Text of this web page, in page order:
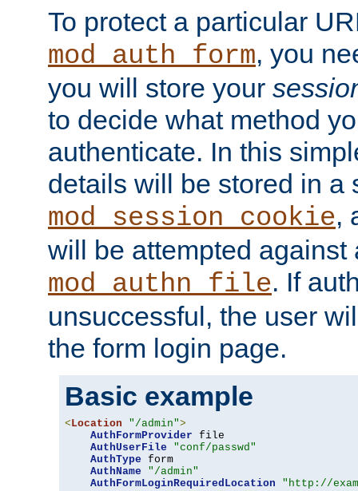
To protect a particular
mod_auth_form, you
you will store your
to decide what method
authenticate. In this
details will be stored in a
mod_session_cookie,
will be attempted against
mod_authn_file. If
unsuccessful, the user
the form login page.
Basic example
<Location "/admin">
AuthFormProvider file
AuthUserFile
"conf/passwd"
AuthType form
AuthName
"/admin"
AuthFormLoginRequiredLocation
"http://